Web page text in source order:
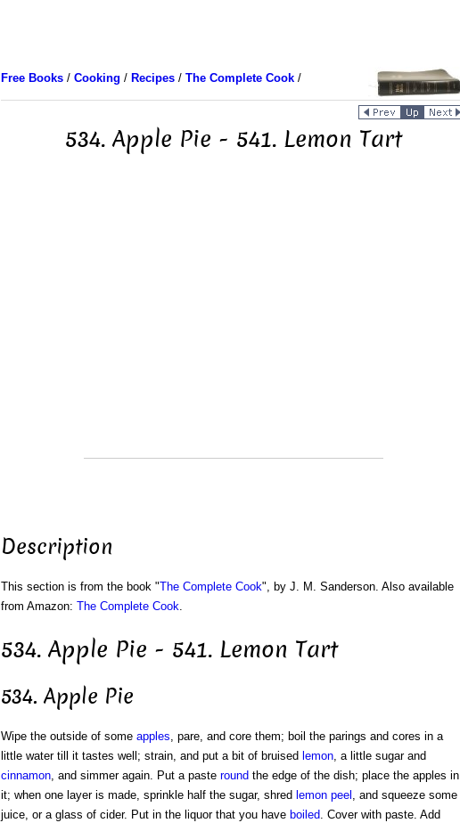
Free Books/ Cooking / Recipes/ The Complete Cook/
534. Apple Pie - 541. Lemon Tart
Description
This section is from the book "The Complete Cook", by J. M. Sanderson. Also available
from Amazon: The Complete Cook.
534. Apple Pie - 541. Lemon Tart
534. Apple Pie
Wipe the outside of some apples, pare, and core them; boil the parings and cores in a
little water till it tastes well; strain, and put a bit of bruised lemon, a little sugar and
cinnamon, and simmer again. Put a paste round the edge of the dish; place the apples in
it; when one layer is made, sprinkle half the sugar, shred lemon peel , and squeeze some
juice, or a glass of cider. Put in the liquor that you have boiled. Cover with paste. Add